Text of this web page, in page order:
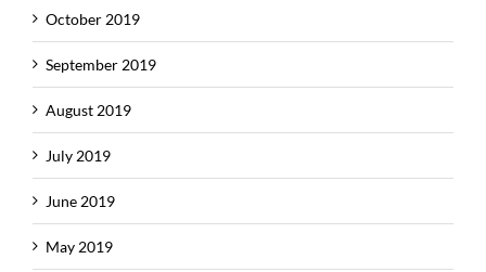
October 2019
September 2019
August 2019
July 2019
June 2019
May 2019